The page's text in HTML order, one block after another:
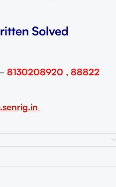
Solved
8130208920 , 88822